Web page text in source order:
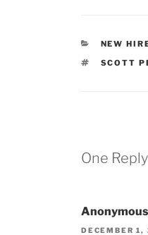
NEW
TAGS
SCOTT
One
Anonymous
DECEMBER